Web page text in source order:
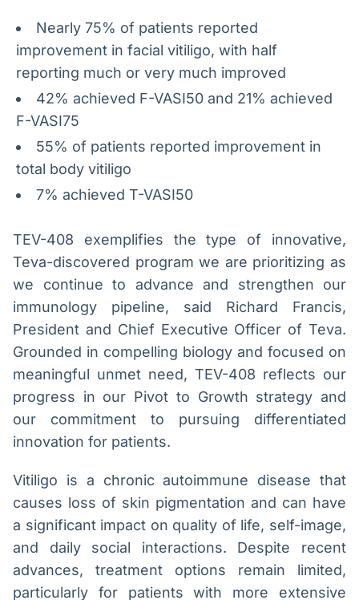
Nearly 75% of patients reported
improvement in facial vitiligo, with half
reporting much or very much improved
42% achieved F-VASI50 and 21% achieved
F-VASI75
55% of patients reported improvement in
total body vitiligo
7% achieved T-VASI50
TEV-408 exemplifies the type of innovative,
Teva-discovered program we are prioritizing as
we continue to advance and strengthen our
immunology pipeline, said Richard Francis,
President and Chief Executive Officer of Teva.
Grounded in compelling biology and focused on
meaningful unmet need, TEV-408 reflects our
progress in our Pivot to Growth strategy and
our commitment to pursuing differentiated
innovation for patients.
Vitiligo is a chronic autoimmune disease that
causes loss of skin pigmentation and can have
a significant impact on quality of life, self-image,
and daily social interactions. Despite recent
advances, treatment options remain limited,
particularly for patients with more extensive